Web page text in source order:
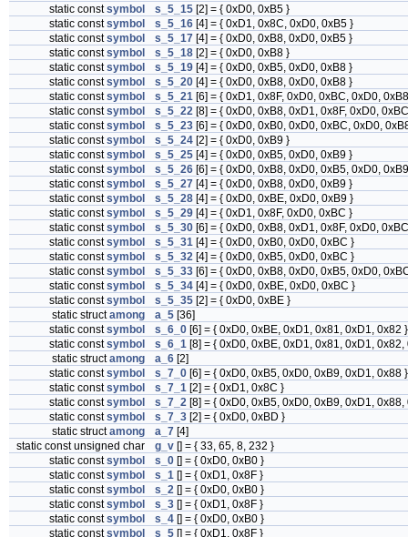
static constsymbol s_5_15 [2] = { 0xD0, 0xB5 }
static constsymbol s_5_16 [4] = { 0xD1, 0x8C, 0xD0, 0xB5 }
static constsymbol s_5_17 [4] = { 0xD0, 0xB8, 0xD0, 0xB5 }
static constsymbol s_5_18 [2] = { 0xD0, 0xB8 }
static constsymbol s_5_19 [4] = { 0xD0, 0xB5, 0xD0, 0xB8 }
static constsymbol s_5_20 [4] = { 0xD0, 0xB8, 0xD0, 0xB8 }
static constsymbol s_5_21 [6] = { 0xD1, 0x8F, 0xD0, 0xBC, 0xD0,
static constsymbol s_5_22 [8] = { 0xD0, 0xB8, 0xD1, 0x8F, 0xD0,
static constsymbol s_5_23 [6] = { 0xD0, 0xB0, 0xD0, 0xBC, 0xD0,
static constsymbol s_5_24 [2] = { 0xD0, 0xB9 }
static constsymbol s_5_25 [4] = { 0xD0, 0xB5, 0xD0, 0xB9 }
static constsymbol s_5_26 [6] = { 0xD0, 0xB8, 0xD0, 0xB5, 0xD0,
static constsymbol s_5_27 [4] = { 0xD0, 0xB8, 0xD0, 0xB9 }
static constsymbol s_5_28 [4] = { 0xD0, 0xBE, 0xD0, 0xB9 }
static constsymbol s_5_29 [4] = { 0xD1, 0x8F, 0xD0, 0xBC }
static constsymbol s_5_30 [6] = { 0xD0, 0xB8, 0xD1, 0x8F, 0xD0,
static constsymbol s_5_31 [4] = { 0xD0, 0xB0, 0xD0, 0xBC }
static constsymbol s_5_32 [4] = { 0xD0, 0xB5, 0xD0, 0xBC }
static constsymbol s_5_33 [6] = { 0xD0, 0xB8, 0xD0, 0xB5, 0xD0,
static constsymbol s_5_34 [4] = { 0xD0, 0xBE, 0xD0, 0xBC }
static constsymbol s_5_35 [2] = { 0xD0, 0xBE }
static structamong a_5 [36]
static constsymbol s_6_0 [6] = { 0xD0, 0xBE, 0xD1, 0x81, 0xD1, 0x82 }
static constsymbol s_6_1 [8] = { 0xD0, 0xBE, 0xD1, 0x81, 0xD1,
static structamong a_6 [2]
static constsymbol s_7_0 [6] = { 0xD0, 0xB5, 0xD0, 0xB9, 0xD1, 0x88 }
static constsymbol s_7_1 [2] = { 0xD1, 0x8C }
static constsymbol s_7_2 [8] = { 0xD0, 0xB5, 0xD0, 0xB9, 0xD1,
static constsymbol s_7_3 [2] = { 0xD0, 0xBD }
static structamong a_7 [4]
static const unsigned char
g_v [] = { 33, 65, 8, 232 }
static constsymbol s_0 [] = { 0xD0, 0xB0 }
static constsymbol s_1 [] = { 0xD1, 0x8F }
static constsymbol s_2 [] = { 0xD0, 0xB0 }
static constsymbol s_3 [] = { 0xD1, 0x8F }
static constsymbol s_4 [] = { 0xD0, 0xB0 }
static constsymbol s_5 [] = { 0xD1, 0x8F }